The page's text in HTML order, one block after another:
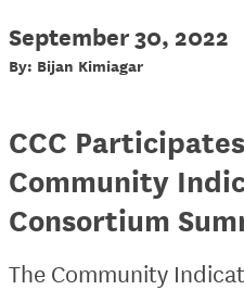
September 30, 2022
By: Bijan Kimiagar
CCC
Community
Consortium
The Community